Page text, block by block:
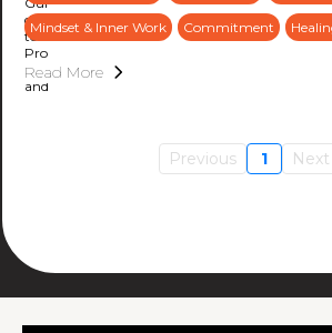
Mindset & Inner Work Commitment
Read More
Previous 1 Next